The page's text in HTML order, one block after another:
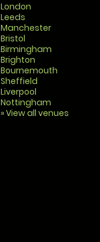
London
Leeds
Manchester
Bristol
Birmingham
Brighton
Bournemouth
Sheffield
Liverpool
Nottingham
» View all venues